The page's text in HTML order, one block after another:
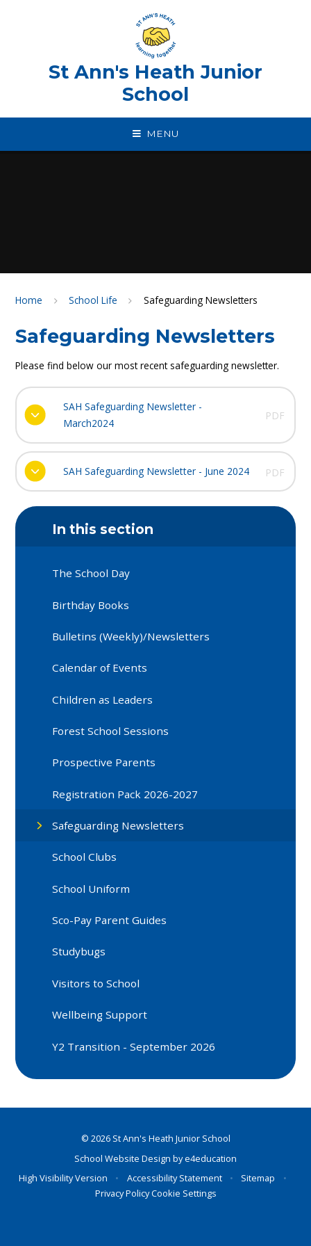
St Ann's Heath Junior
School
MENU
Home School Life Safeguarding Newsletters
Safeguarding Newsletters
Please find below our most recent safeguarding newsletter.
SAH Safeguarding Newsletter -
March2024
PDF
SAH Safeguarding Newsletter - June 2024 PDF
In this section
The School Day
Birthday Books
Bulletins (Weekly)/Newsletters
Calendar of Events
Children as Leaders
Forest School Sessions
Prospective Parents
Registration Pack 2026-2027
Safeguarding Newsletters
School Clubs
School Uniform
Sco-Pay Parent Guides
Studybugs
Visitors to School
Wellbeing Support
Y2 Transition - September 2026
© 2026 St Ann's Heath Junior School
School Website Design bye4education
High Visibility Version
• Accessibility Statement • Sitemap
•
Privacy PolicyCookie Settings